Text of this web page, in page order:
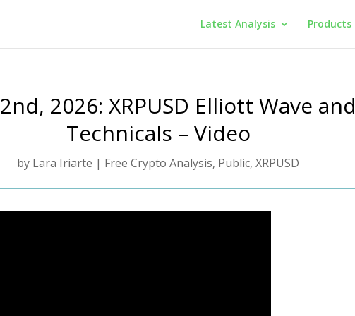
Latest Analysis Products
2026: XRPUSD Elliott Wave and
Technicals – Video
by Lara Iriarte | Free Crypto Analysis, Public, XRPUSD